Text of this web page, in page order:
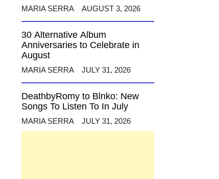
MARIA SERRA AUGUST 3, 2026
30 Alternative Album
Anniversaries to Celebrate in
August
MARIA SERRA JULY 31, 2026
DeathbyRomy to Blnko: New
Songs To Listen To In July
MARIA SERRA JULY 31, 2026